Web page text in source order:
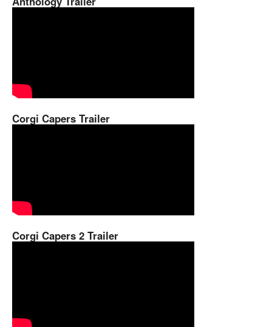
Corgi Capers Trailer
Corgi Capers 2 Trailer